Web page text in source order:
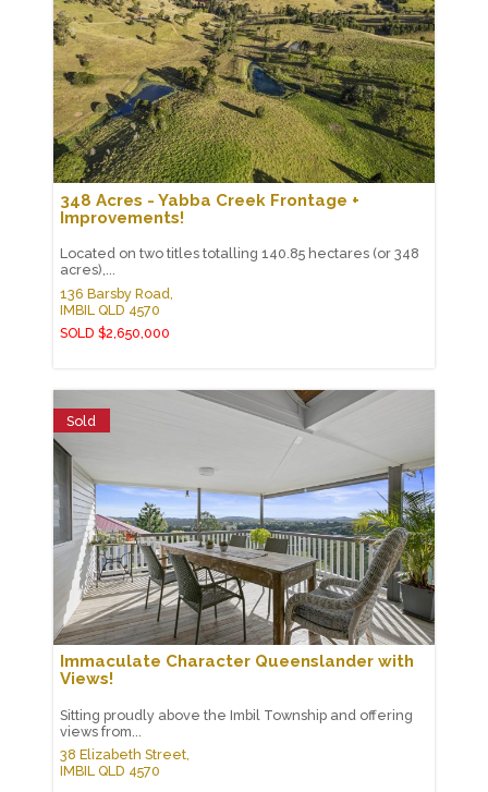
348 Acres - Yabba Creek Frontage +
Improvements!
Located on two titles totalling 140.85 hectares (or 348
acres),...
136 Barsby Road,
IMBIL QLD 4570
SOLD $2,650,000
Sold
Immaculate Character Queenslander with
Views!
Sitting proudly above the Imbil Township and offering
views from...
38 Elizabeth Street,
IMBIL QLD 4570